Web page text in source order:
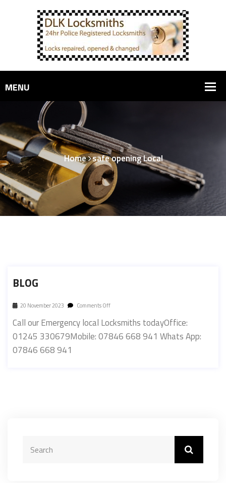
Home safe opening Local
BLOG
20 November 2023 Comments Off
Call our Emergency local Locksmiths todayOffice:
01245 330679Mobile: 07846 668 941 Whats App:
07846 668 941